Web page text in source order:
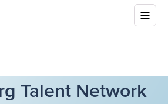
Talent Network